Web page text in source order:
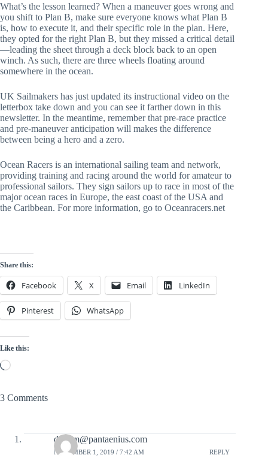
What’s the lesson learned? When a maneuver goes wrong and
you shift to Plan B, make sure everyone knows what Plan B
is, how to execute it, and their specific role in the plan. Here,
they opted for the right Plan B, but they missed a critical detail
—leading the sheet through a deck block back to an open
winch. As such, there are three wheels floating around
somewhere in the ocean.
UK Sailmakers has just updated its instructional video on the
letterbox take down and you can see it farther down in this
newsletter. In the meantime, remember that pre-race practice
and pre-maneuver anticipation will makes the difference
between being a hero and a zero.
Ocean Racers is an international sailing team and network,
providing training and racing around the world for amateur to
professional sailors. They sign sailors up to race in most of the
major ocean races in Europe, the east coast of the USA and
the Caribbean. For more information, go to Oceanracers.net
Share this:
Facebook X Email LinkedIn
Pinterest WhatsApp
Like this:
Loading…
3 Comments
dbaum@pantaenius.com
NOVEMBER 1, 2019 / 7:42 AM REPLY